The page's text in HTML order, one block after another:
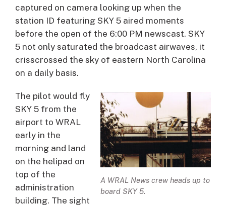
captured on camera looking up when the
station ID featuring SKY 5 aired moments
before the open of the 6:00 PM newscast. SKY
5 not only saturated the broadcast airwaves, it
crisscrossed the sky of eastern North Carolina
on a daily basis.
A WRAL News crew heads up to
board SKY 5.
The pilot would fly
SKY 5 from the
airport to WRAL
early in the
morning and land
on the helipad on
top of the
administration
building. The sight